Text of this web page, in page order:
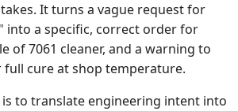
It turns a vague request for
into a specific, correct order for
of 7061 cleaner, and a warning to
cure at shop temperature.
to translate engineering intent into